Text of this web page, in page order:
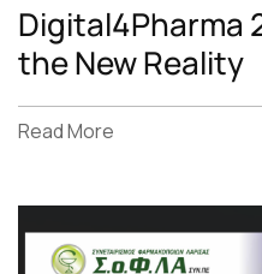
Digital4Pharma
the New Reality
Read More